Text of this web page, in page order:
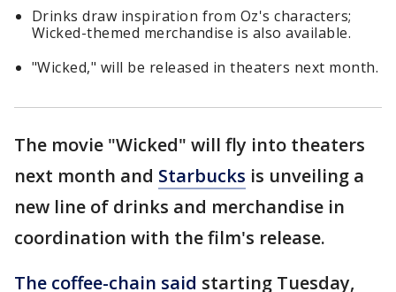
Drinks draw inspiration from Oz's characters;
Wicked-themed merchandise is also available.
"Wicked," will be released in theaters next month.
The movie "Wicked" will fly into theaters
next month and Starbucks is unveiling a
new line of drinks and merchandise in
coordination with the film's release.
The coffee-chain said starting Tuesday,